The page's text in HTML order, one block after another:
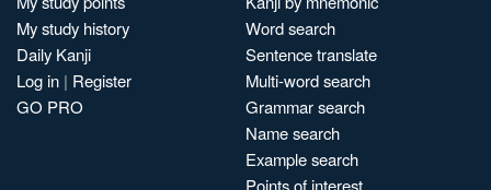
My study history
Daily Kanji
Log in | Register
GO PRO
Word search
Sentence translate
Multi-word search
Grammar search
Name search
Example search
Points of interest